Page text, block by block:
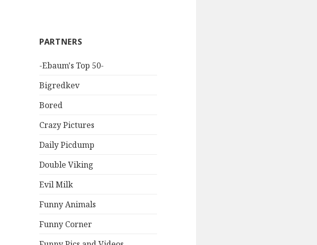
PARTNERS
-Ebaum's Top 50-
Bigredkev
Bored
Crazy Pictures
Daily Picdump
Double Viking
Evil Milk
Funny Animals
Funny Corner